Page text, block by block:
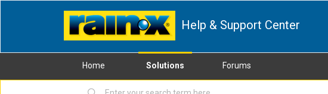
Help & Support Center
Home Solutions Forums